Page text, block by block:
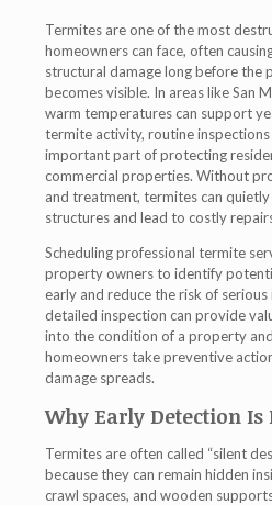
Termites are one of the most
homeowners can face, often
structural damage long before the
becomes visible. In areas like San
warm temperatures can support
termite activity, routine inspections
important part of protecting
commercial properties. Without
and treatment, termites can
structures and lead to costly
Scheduling professional termite
property owners to identify
early and reduce the risk of
detailed inspection can provide
into the condition of a property
homeowners take preventive
damage spreads.
Why Early Detection
Termites are often called “silent
because they can remain hidden
crawl spaces, and wooden